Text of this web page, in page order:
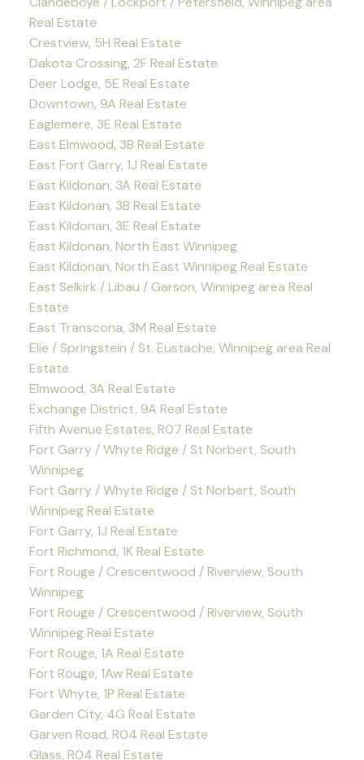
Real Estate
Crestview, 5H Real Estate
Dakota Crossing, 2F Real Estate
Deer Lodge, 5E Real Estate
Downtown, 9A Real Estate
Eaglemere, 3E Real Estate
East Elmwood, 3B Real Estate
East Fort Garry, 1J Real Estate
East Kildonan, 3A Real Estate
East Kildonan, 3B Real Estate
East Kildonan, 3E Real Estate
East Kildonan, North East Winnipeg
East Kildonan, North East Winnipeg Real Estate
East Selkirk / Libau / Garson, Winnipeg area Real
Estate
East Transcona, 3M Real Estate
Elie / Springstein / St. Eustache, Winnipeg area Real
Estate
Elmwood, 3A Real Estate
Exchange District, 9A Real Estate
Fifth Avenue Estates, R07 Real Estate
Fort Garry / Whyte Ridge / St Norbert, South
Winnipeg
Fort Garry / Whyte Ridge / St Norbert, South
Winnipeg Real Estate
Fort Garry, 1J Real Estate
Fort Richmond, 1K Real Estate
Fort Rouge / Crescentwood / Riverview, South
Winnipeg
Fort Rouge / Crescentwood / Riverview, South
Winnipeg Real Estate
Fort Rouge, 1A Real Estate
Fort Rouge, 1Aw Real Estate
Fort Whyte, 1P Real Estate
Garden City, 4G Real Estate
Garven Road, R04 Real Estate
Glass, R04 Real Estate